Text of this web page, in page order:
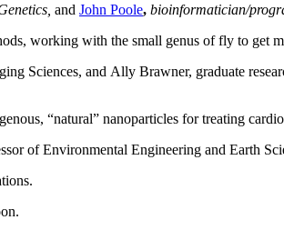
and John Poole, bioinformatician/
working with the small genus of fly to get
Sciences, and Ally Brawner, graduate
“natural” nanoparticles for treating
of Environmental Engineering and Earth